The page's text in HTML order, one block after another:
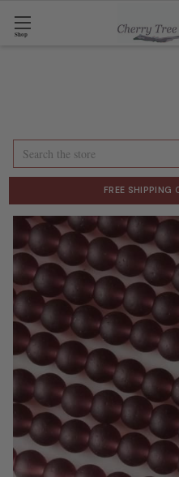
Shop
Search
FREE SHIPPING